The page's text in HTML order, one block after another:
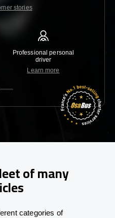
stories
Professional personal
driver
Learn more
of many
categories of